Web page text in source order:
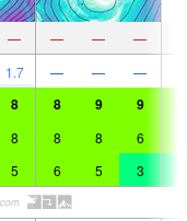
— — — —
1.7 — — —
8 8 9 9
8 8 8 6
5 6 5 3